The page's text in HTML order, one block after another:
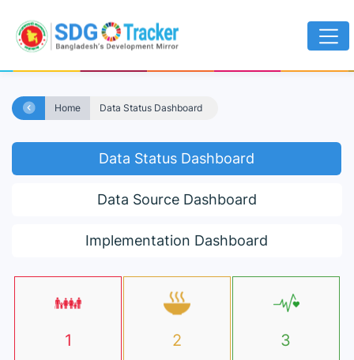
Home Data Status Dashboard
Data Status Dashboard
Data Source Dashboard
Implementation Dashboard
1 2 3